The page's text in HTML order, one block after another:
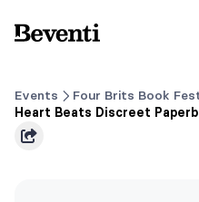
Beventi
Events Four Brits Book
Heart Beats Discreet